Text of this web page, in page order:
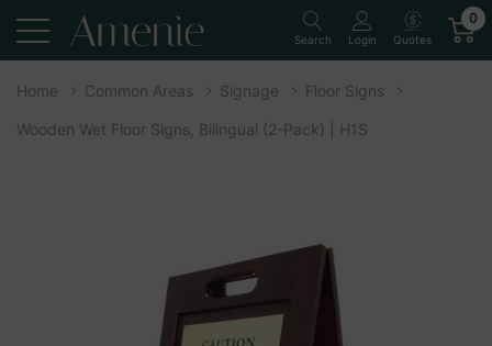
Search Login Quotes
0
Home Common Areas Signage Floor Signs
Wooden Wet Floor Signs, Bilingual (2-Pack) | H1S